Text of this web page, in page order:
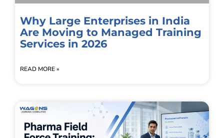
Why Large Enterprises in India
Are Moving to Managed Training
Services in 2026
READ MORE »